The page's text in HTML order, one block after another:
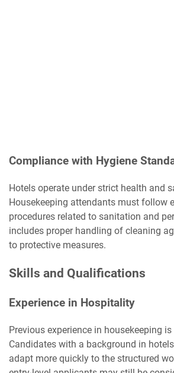
Compliance with Hygiene
Hotels operate under strict health and
Housekeeping attendants must follow
procedures related to sanitation and
includes proper handling of cleaning
to protective measures.
Skills and Qualifications
Experience in Hospitality
Previous experience in housekeeping
Candidates with a background in
adapt more quickly to the structured